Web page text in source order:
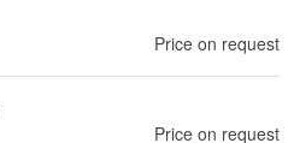
Price on request
Price on request